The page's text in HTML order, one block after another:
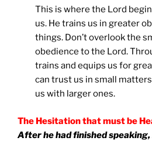
This is where the Lord
us. He trains us in greater
things. Don’t overlook the
obedience to the Lord.
trains and equips us for
can trust us in small
us with larger ones.
The Hesitation that must be
After he had finished speaking,